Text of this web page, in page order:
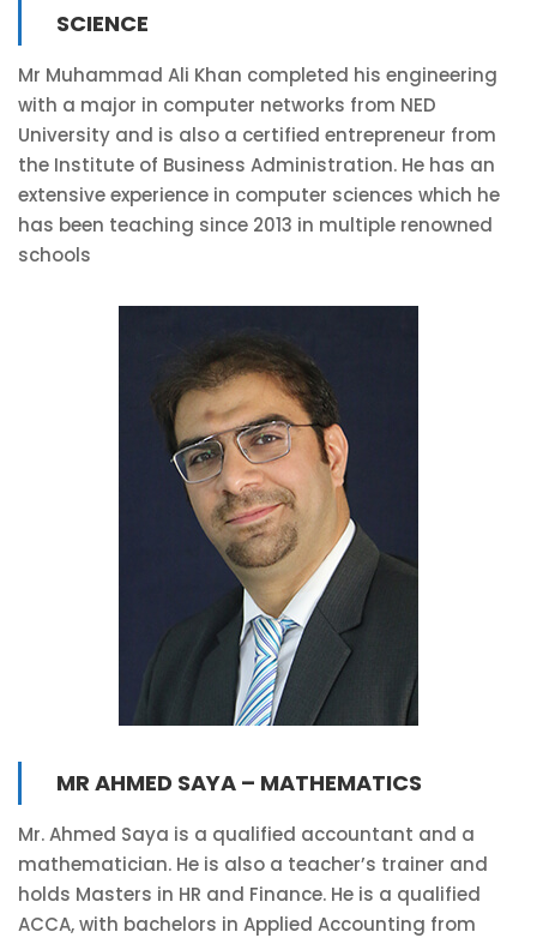
SCIENCE
Mr Muhammad Ali Khan completed his engineering
with a major in computer networks from NED
University and is also a certified entrepreneur from
the Institute of Business Administration. He has an
extensive experience in computer sciences which he
has been teaching since 2013 in multiple renowned
schools
MR AHMED SAYA – MATHEMATICS
Mr. Ahmed Saya is a qualified accountant and a
mathematician. He is also a teacher’s trainer and
holds Masters in HR and Finance. He is a qualified
ACCA, with bachelors in Applied Accounting from